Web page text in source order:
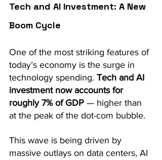
Tech and AI Investment: A New
Boom Cycle
One of the most striking features of
today’s economy is the surge in
technology spending. Tech and AI
investment now accounts for
roughly 7% of GDP — higher than
at the peak of the dot-com bubble.
This wave is being driven by
massive outlays on data centers, AI